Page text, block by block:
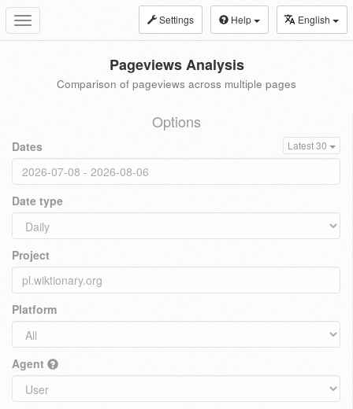
Toggle
navigation
Settings Help English
Pageviews Analysis
Comparison of pageviews across multiple pages
Options
Dates Latest 30
Date type
Project
Platform
Agent